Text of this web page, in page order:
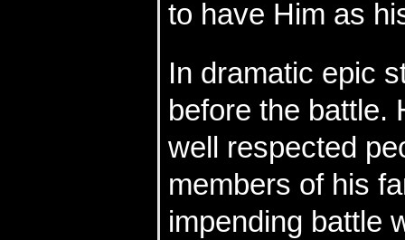
to have Him as
In dramatic epic
before the battle.
well respected
members of his
impending battle